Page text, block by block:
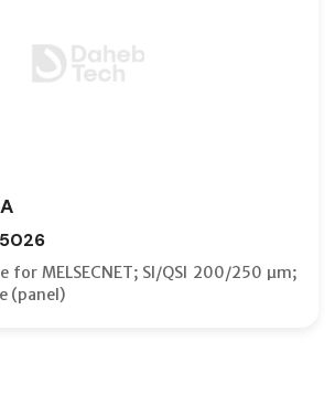
for MELSECNET; SI/QSI 200/250 µm;
(panel)